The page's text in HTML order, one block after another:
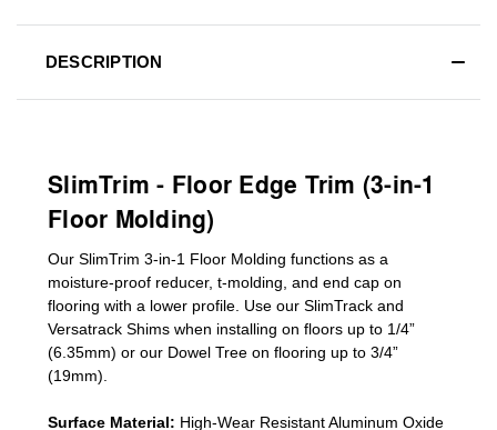
DESCRIPTION
SlimTrim - Floor Edge Trim (3-in-1
Floor Molding)
Our SlimTrim 3-in-1 Floor Molding functions as a
moisture-proof reducer, t-molding, and end cap on
flooring with a lower profile. Use our SlimTrack and
Versatrack Shims when installing on floors up to 1/4”
(6.35mm) or our Dowel Tree on flooring up to 3/4”
(19mm)
Surface Material: High-Wear Resistant Aluminum Oxide